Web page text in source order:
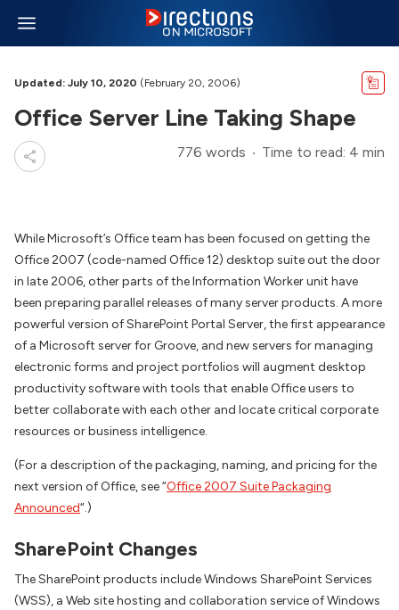
Updated: July 10, 2020 (February 20, 2006)
Office Server Line Taking Shape
776 words Time to read: 4 min
While Microsoft’s Office team has been focused on getting the
Office 2007 (code-named Office 12) desktop suite out the door
in late 2006, other parts of the Information Worker unit have
been preparing parallel releases of many server products. A more
powerful version of SharePoint Portal Server, the first appearance
of a Microsoft server for Groove, and new servers for managing
electronic forms and project portfolios will augment desktop
productivity software with tools that enable Office users to
better collaborate with each other and locate critical corporate
resources or business intelligence.
(For a description of the packaging, naming, and pricing for the
next version of Office, see “Office 2007 Suite Packaging
Announced“.)
SharePoint Changes
The SharePoint products include Windows SharePoint Services
(WSS), a Web site hosting and collaboration service of Windows